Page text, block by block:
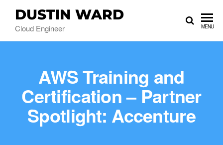
DUSTIN WARD
Cloud Engineer MENU
AWS Training and
Certification – Partner
Spotlight: Accenture